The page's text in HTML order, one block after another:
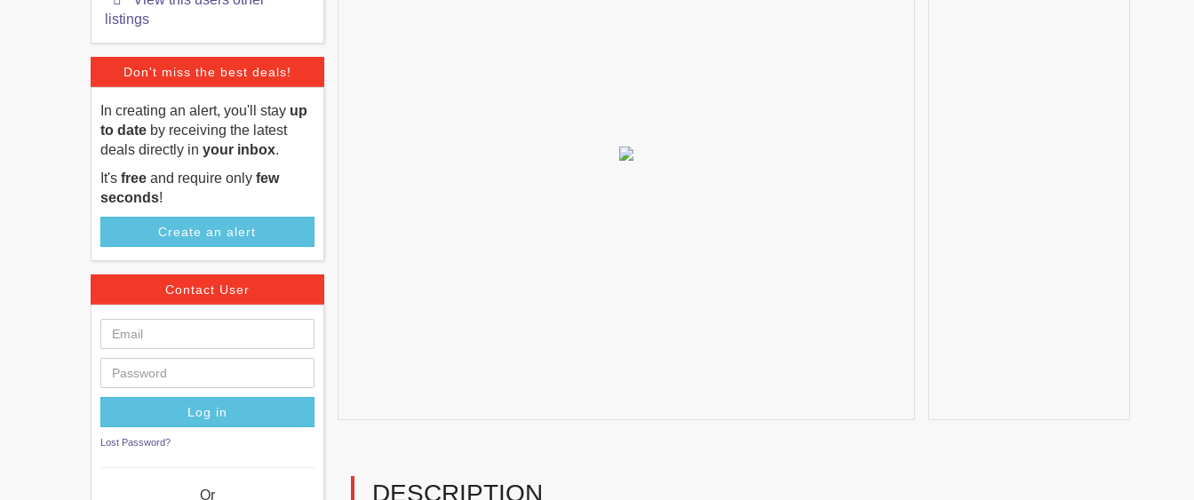
listings
Don't miss the best deals!
In creating an alert, you'll stay up
to date by receiving the latest
deals directly in your inbox.
It's free and require only few
seconds!
Create an alert
Contact User
Lost Password?
Or DESCRIPTION